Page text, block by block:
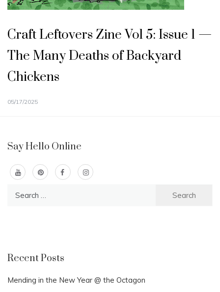
Craft Leftovers Zine Vol 5: Issue 1 —
The Many Deaths of Backyard
Chickens
05/17/2025
Say Hello Online
Recent Posts
Mending in the New Year @ the Octagon